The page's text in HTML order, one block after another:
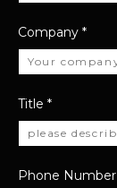
Company *
Title *
Phone Number